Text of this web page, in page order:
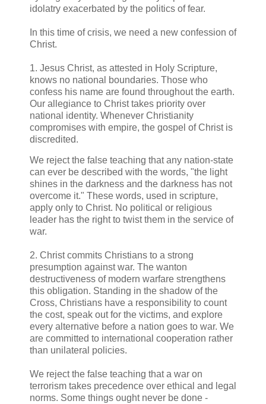
idolatry exacerbated by the politics of fear.
In this time of crisis, we need a new confession of
Christ.
1. Jesus Christ, as attested in Holy Scripture,
knows no national boundaries. Those who
confess his name are found throughout the earth.
Our allegiance to Christ takes priority over
national identity. Whenever Christianity
compromises with empire, the gospel of Christ is
discredited.
We reject the false teaching that any nation-state
can ever be described with the words, "the light
shines in the darkness and the darkness has not
overcome it." These words, used in scripture,
apply only to Christ. No political or religious
leader has the right to twist them in the service of
war.
2. Christ commits Christians to a strong
presumption against war. The wanton
destructiveness of modern warfare strengthens
this obligation. Standing in the shadow of the
Cross, Christians have a responsibility to count
the cost, speak out for the victims, and explore
every alternative before a nation goes to war. We
are committed to international cooperation rather
than unilateral policies.
We reject the false teaching that a war on
terrorism takes precedence over ethical and legal
norms. Some things ought never be done -